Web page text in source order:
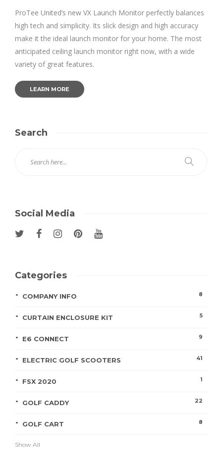
ProTee United’s new VX Launch Monitor perfectly balances
high tech and simplicity. Its slick design and high accuracy
make it the ideal launch monitor for your home. The most
anticipated ceiling launch monitor right now, with a wide
variety of great features.
LEARN MORE
Search
Social Media
Categories
COMPANY INFO 8
CURTAIN ENCLOSURE KIT 5
E6 CONNECT 9
ELECTRIC GOLF SCOOTERS 41
FSX 2020 1
GOLF CADDY 22
GOLF CART 8
Show All